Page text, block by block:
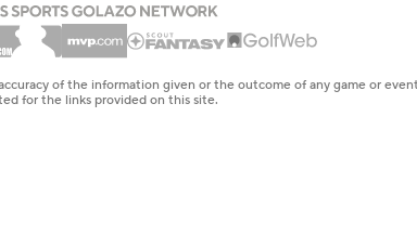
of the information given or the outcome of any game or
for the links provided on this site.